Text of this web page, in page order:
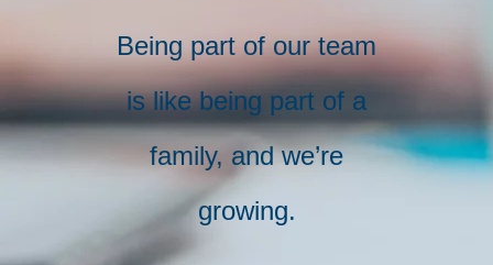
Being part of our team
is like being part of a
family, and we’re
growing.